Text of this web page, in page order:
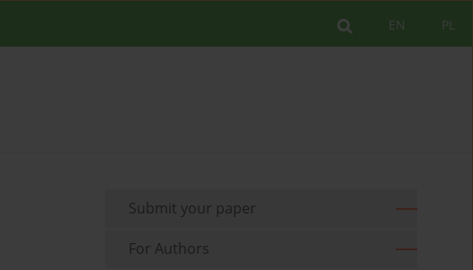
PL
EN
Submit your paper
For Authors